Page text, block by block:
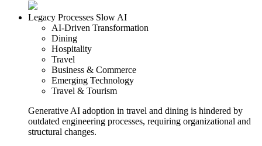
Legacy Processes Slow AI
AI-Driven Transformation
Dining
Hospitality
Travel
Business & Commerce
Emerging Technology
Travel & Tourism
Generative AI adoption in travel and dining is hindered by
outdated engineering processes, requiring organizational and
structural changes.